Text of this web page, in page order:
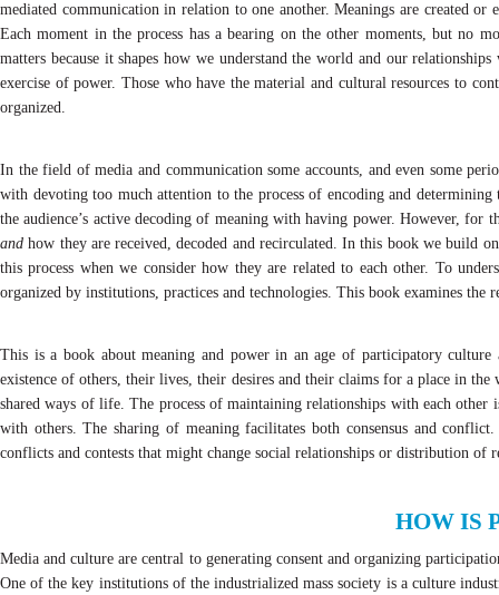
mediated communication in relation to one another. Meanings are created
Each moment in the process has a bearing on the other moments, but no
matters because it shapes how we understand the world and our
exercise of power. Those who have the material and cultural resources to
organized.
In the field of media and communication some accounts, and even some
with devoting too much attention to the process of encoding and determining
the audience’s active decoding of meaning with having power. However, for
and how they are received, decoded and recirculated. In this book we build
this process when we consider how they are related to each other. To
organized by institutions, practices and technologies. This book examines
This is a book about meaning and power in an age of participatory culture
existence of others, their lives, their desires and their claims for a place in
shared ways of life. The process of maintaining relationships with each
with others. The sharing of meaning facilitates both consensus and
conflicts and contests that might change social relationships or distribution of
HOW IS
Media and culture are central to generating consent and organizing
One of the key institutions of the industrialized mass society is a culture